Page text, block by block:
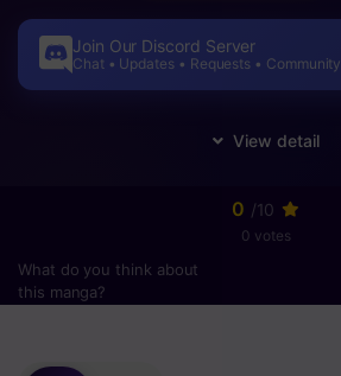
Join Our Discord Server
Chat • Updates • Requests • Community
0 /10
0 votes
What do you think about
this manga?